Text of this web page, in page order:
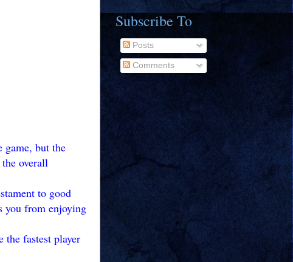
game, but the
overall
to good
you from enjoying
the fastest player
Subscribe To
Posts
Comments